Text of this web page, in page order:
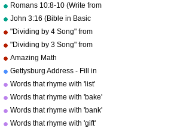
Romans 10:8-10 (Write from
memory.)
John 3:16 (Bible in Basic
English)
"Dividing by 4 Song" from
"Division Songs" by Kathy
Troxel/Audio Memory
copyright 2000
"Dividing by 3 Song" from
"Division Songs" by Kathy
Troxel/Audio Memory
copyright 2000
Amazing Math
Gettysburg Address - Fill in
the blanks.
Words that rhyme with 'list'
Words that rhyme with 'bake'
Words that rhyme with 'bank'
Words that rhyme with 'gift'